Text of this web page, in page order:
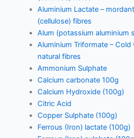
Aluminium Lactate –
(cellulose) fibres
Alum (potassium aluminium
Aluminium Triformate –
natural fibres
Ammonium Sulphate
Calcium carbonate 100g
Calcium Hydroxide (100g)
Citric Acid
Copper Sulphate (100g)
Ferrous (Iron) lactate (100g)